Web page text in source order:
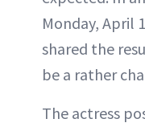
Monday, April
shared the
be a rather
The actress